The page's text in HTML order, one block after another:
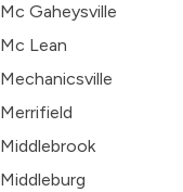
Mc Gaheysville
Mc Lean
Mechanicsville
Merrifield
Middlebrook
Middleburg